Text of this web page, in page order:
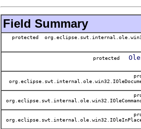
Field Summary
protected
protected